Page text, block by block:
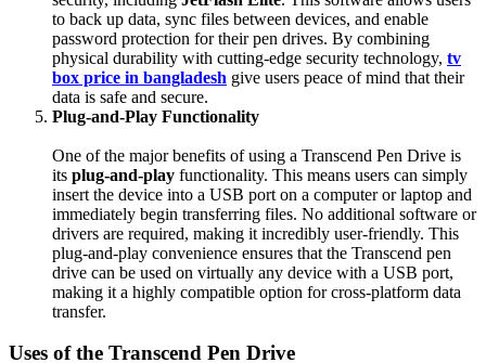
to back up data, sync files between devices, and enable
password protection for their pen drives. By combining
physical durability with cutting-edge security technology, tv
box price in bangladesh give users peace of mind that their
data is safe and secure.
Plug-and-Play Functionality
One of the major benefits of using a Transcend Pen Drive is
its plug-and-play functionality. This means users can simply
insert the device into a USB port on a computer or laptop and
immediately begin transferring files. No additional software or
drivers are required, making it incredibly user-friendly. This
plug-and-play convenience ensures that the Transcend pen
drive can be used on virtually any device with a USB port,
making it a highly compatible option for cross-platform data
transfer.
Uses of the Transcend Pen Drive